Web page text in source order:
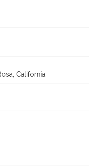
California